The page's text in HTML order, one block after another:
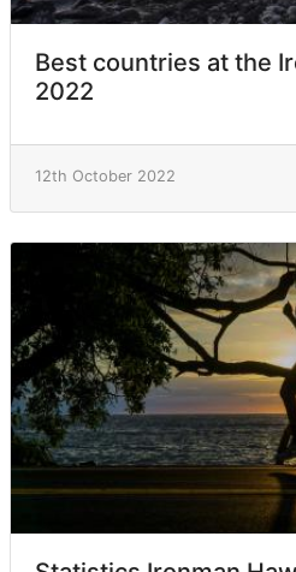
Best countries at the
2022
12th October 2022